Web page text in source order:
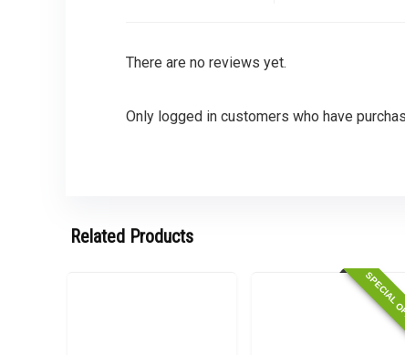
There are no reviews yet.
Only logged in customers who have
Related Products